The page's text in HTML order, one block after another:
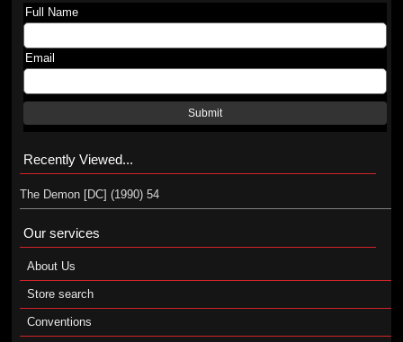
Full Name
Email
Submit
Recently Viewed...
The Demon [DC] (1990) 54
Our services
About Us
Store search
Conventions